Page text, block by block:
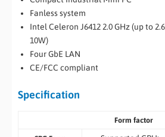
Fanless system
Intel Celeron J6412 2.0 GHz (up to
10W)
Four GbE LAN
CE/FCC compliant
Specification
Form factor